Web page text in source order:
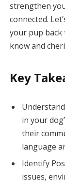
strengthen
connected.
your pup back
know and
Key
in your
their
language
Identify
issues,